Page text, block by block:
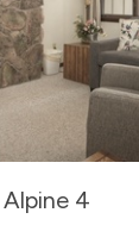
4